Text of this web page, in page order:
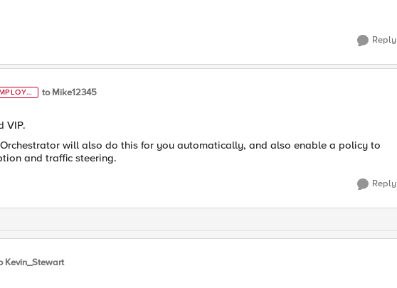
Reply
to Mike12345
VIP.
will also do this for you automatically, and also enable a policy to
and traffic steering.
Reply
Kevin_Stewart